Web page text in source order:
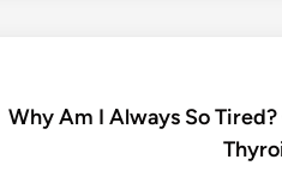
Why Am I Always So Tired?